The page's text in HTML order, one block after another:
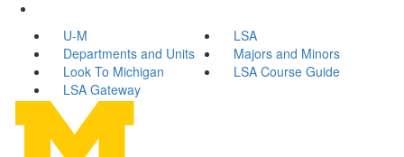
U-M
LSA
Departments and Units
Majors and Minors
Look To Michigan
LSA Course Guide
LSA Gateway